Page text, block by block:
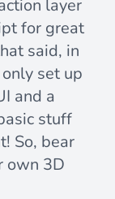
layer
for great
said, in
set up
and a
stuff
So, bear
own 3D